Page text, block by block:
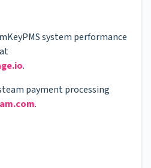
system performance
.
payment processing
.